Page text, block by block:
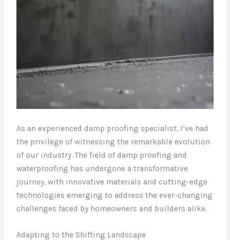
As an experienced damp proofing specialist, I’ve had
the privilege of witnessing the remarkable evolution
of our industry. The field of damp proofing and
waterproofing has undergone a transformative
journey, with innovative materials and cutting-edge
technologies emerging to address the ever-changing
challenges faced by homeowners and builders alike.
Adapting to the Shifting Landscape